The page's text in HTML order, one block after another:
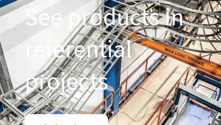
See products in
referential
projects